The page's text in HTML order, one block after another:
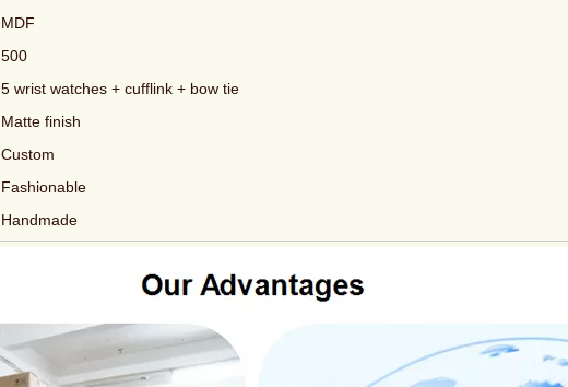
MDF
500
5 wrist watches + cufflink + bow tie
Matte finish
Custom
Fashionable
Handmade